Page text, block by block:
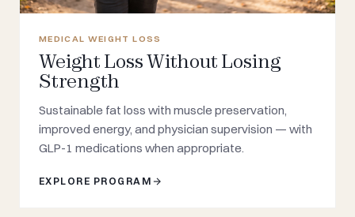
MEDICAL WEIGHT LOSS
Weight Loss Without Losing
Strength
Sustainable fat loss with muscle preservation,
improved energy, and physician supervision — with
GLP-1 medications when appropriate.
EXPLORE PROGRAM